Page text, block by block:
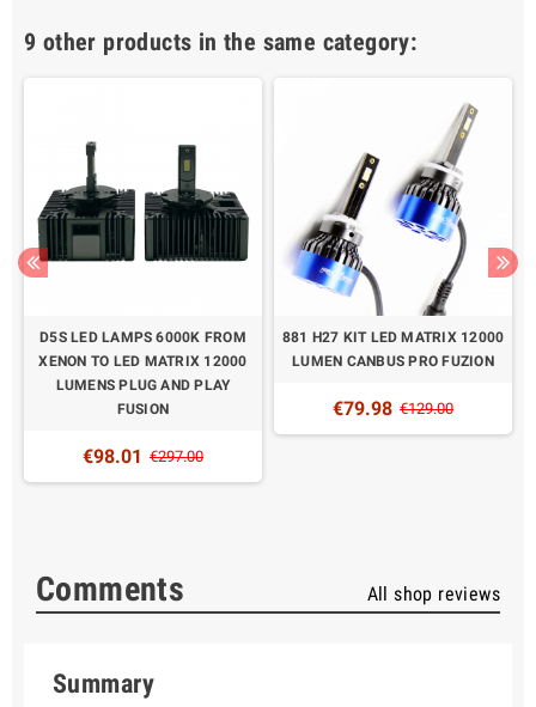
9 other products in the same category:
D5S LED LAMPS 6000K FROM
XENON TO LED MATRIX 12000
LUMENS PLUG AND PLAY
FUSION
€98.01 €297.00
881 H27 KIT LED MATRIX 12000
LUMEN CANBUS PRO FUZION
€79.98 €129.00
Comments All shop reviews
Summary